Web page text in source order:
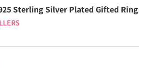
Sterling Silver Plated Gifted Ring